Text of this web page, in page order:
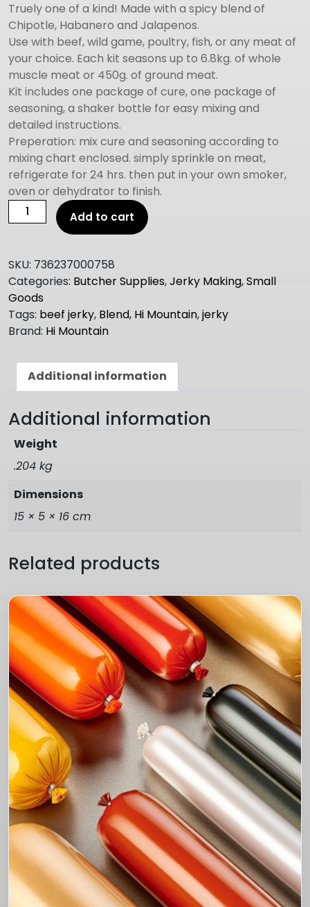
Truely one of a kind! Made with a spicy blend of
Chipotle, Habanero and Jalapenos.
Use with beef, wild game, poultry, fish, or any meat of
your choice. Each kit seasons up to 6.8kg. of whole
muscle meat or 450g. of ground meat.
Kit includes one package of cure, one package of
seasoning, a shaker bottle for easy mixing and
detailed instructions.
Preperation: mix cure and seasoning according to
mixing chart enclosed. simply sprinkle on meat,
refrigerate for 24 hrs. then put in your own smoker,
oven or dehydrator to finish.
Mountain
Cure
&
Seasoning
INFERNO
BLEND
quantity
Add to cart
SKU: 736237000758
Categories: Butcher Supplies,Jerky Making,Small
Goods
Tags: beef jerky, Blend, Hi Mountain,jerky
Brand: Hi Mountain
Additional information
Additional information
Weight
.204 kg
Dimensions
15 × 5 × 16 cm
Related products